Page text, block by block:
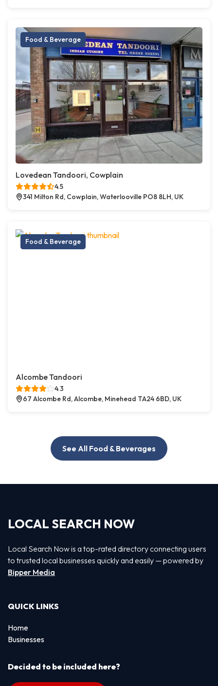
Food & Beverage
Lovedean Tandoori, Cowplain
4.5
341 Milton Rd, Cowplain, Waterlooville PO8 8LH, UK
Food & Beverage
Alcombe Tandoori
4.3
67 Alcombe Rd, Alcombe, Minehead TA24 6BD, UK
See All Food & Beverages
LOCAL SEARCH NOW
Local Search Now is a top-rated directory connecting users
to trusted local businesses quickly and easily — powered by
Bipper Media
QUICK LINKS
Home
Businesses
Decided to be included here?